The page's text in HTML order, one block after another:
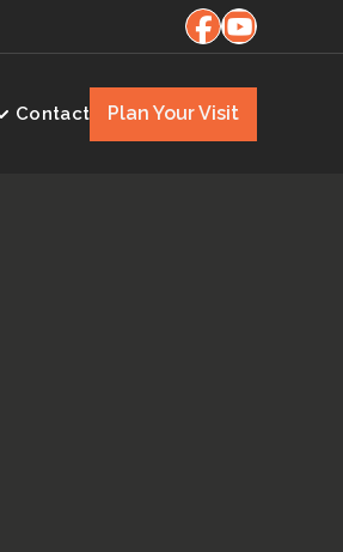
Contact Plan Your Visit